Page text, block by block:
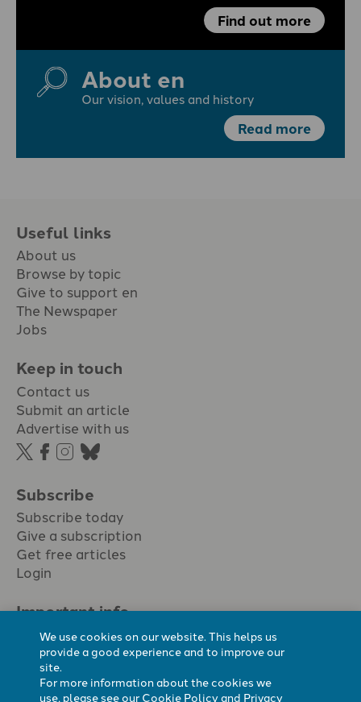
Find out more
About en
Our vision, values and history
Read more
Useful links
About us
Browse by topic
Give to support en
The Newspaper
Jobs
Keep in touch
Contact us
Submit an article
Advertise with us
Subscribe
Subscribe today
Give a subscription
Get free articles
Login
Important info.
Terms & conditions
Privacy policy
Cookie policy
Cookie preferences
We use cookies on our website. This helps us
provide a good experience and to improve our
site.
For more information about the cookies we
use, please see our Cookie Policyand Privacy